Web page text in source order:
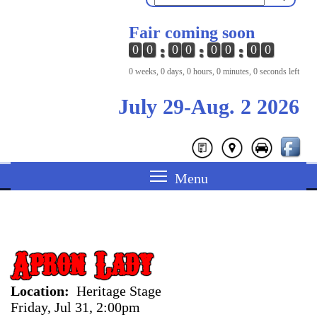
Fair coming soon
0 0 0 0 0 0 0 0
0 weeks, 0 days, 0 hours, 0 minutes, 0 seconds left
July 29-Aug. 2 2026
Apron Lady
Location
Heritage Stage
Friday, Jul 31, 2:00pm